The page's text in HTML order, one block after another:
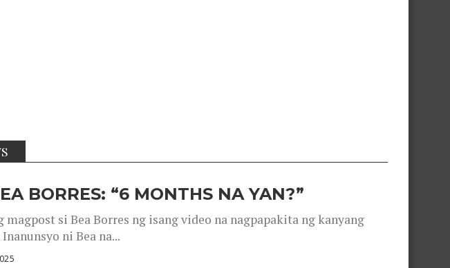
BORRES: “6 MONTHS NA YAN?”
si Bea Borres ng isang video na nagpapakita ng kanyang
ni Bea na...